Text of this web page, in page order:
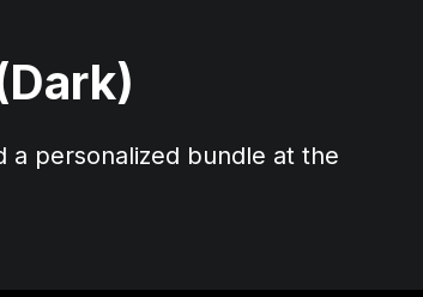
a personalized bundle at the